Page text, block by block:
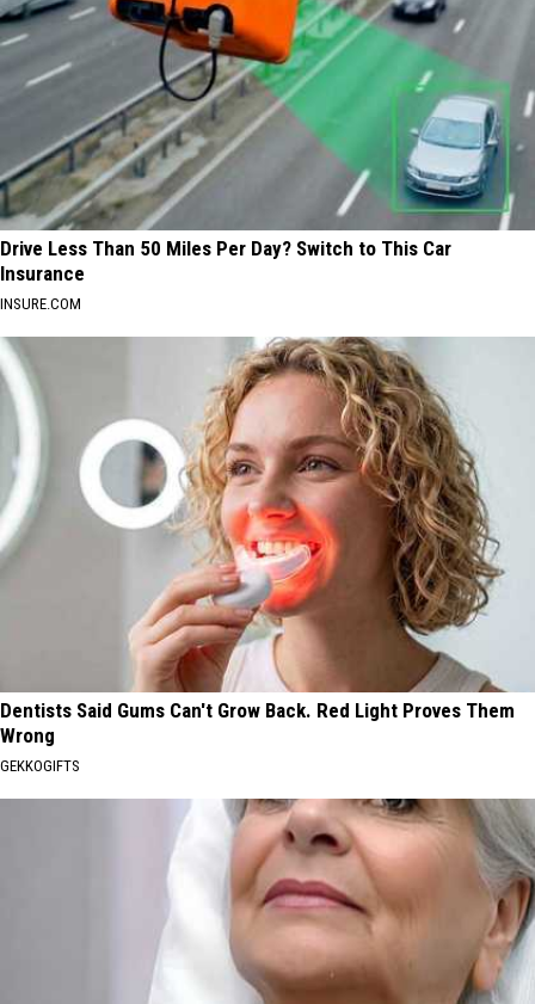
Drive Less Than 50 Miles Per Day? Switch to This Car
Insurance
INSURE.COM
Dentists Said Gums Can't Grow Back. Red Light Proves Them
Wrong
GEKKOGIFTS